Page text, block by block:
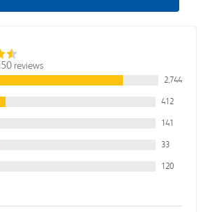
reviews
2,744
412
141
33
120